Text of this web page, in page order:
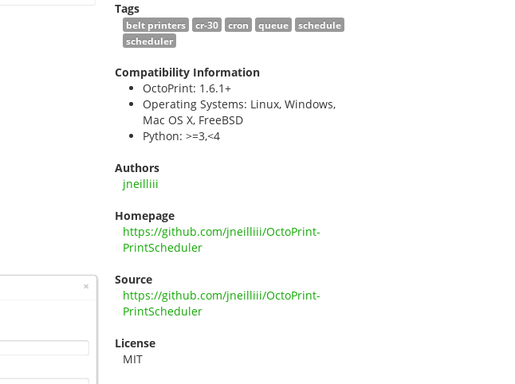
Tags
belt printers cr-30 cron queue
schedule
scheduler
Compatibility Information
OctoPrint: 1.6.1+
Operating Systems: Linux, Windows,
Mac OS X, FreeBSD
Python: >=3,<4
Authors
jneilliii
Homepage
https://github.com/jneilliii/OctoPrint-
PrintScheduler
Source
https://github.com/jneilliii/OctoPrint-
PrintScheduler
License
MIT